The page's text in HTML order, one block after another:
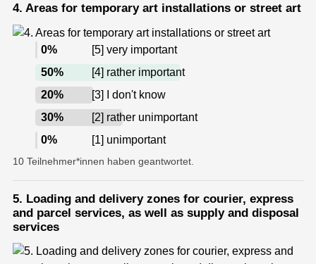
4. Areas for temporary art installations or street art
0%
[5] very important
50%
[4] rather important
20%
[3] I don't know
30%
[2] rather unimportant
0% [1] unimportant
10 Teilnehmer*innen haben geantwortet.
5. Loading and delivery zones for courier, express
and parcel services, as well as supply and disposal
services